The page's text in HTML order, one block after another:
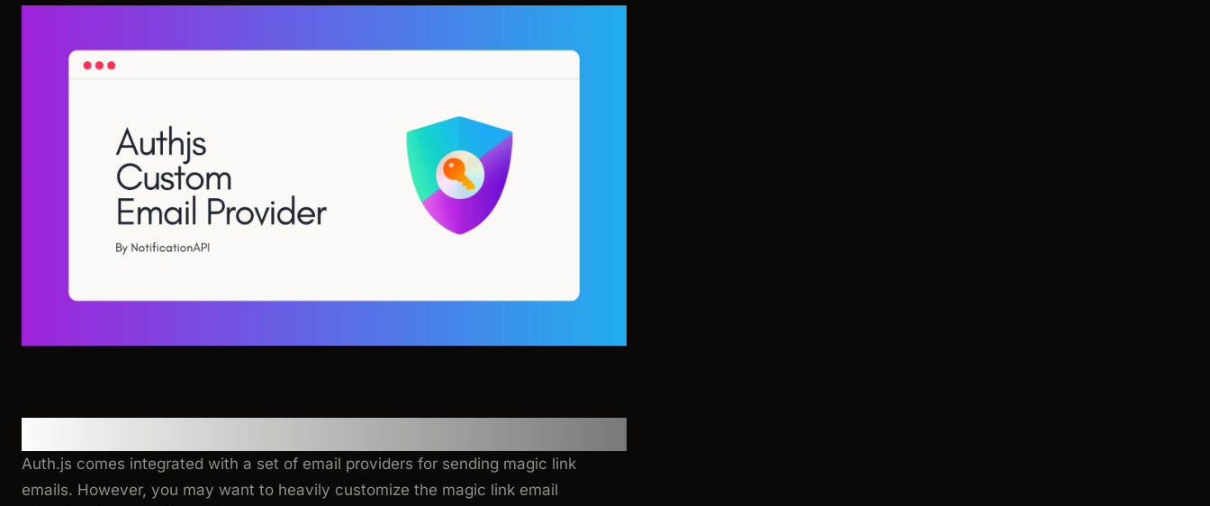
Auth.js comes integrated with a set of email providers for sending magic link
emails. However, you may want to heavily customize the magic link email